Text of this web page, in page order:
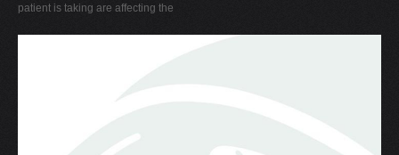
patient is taking are affecting the